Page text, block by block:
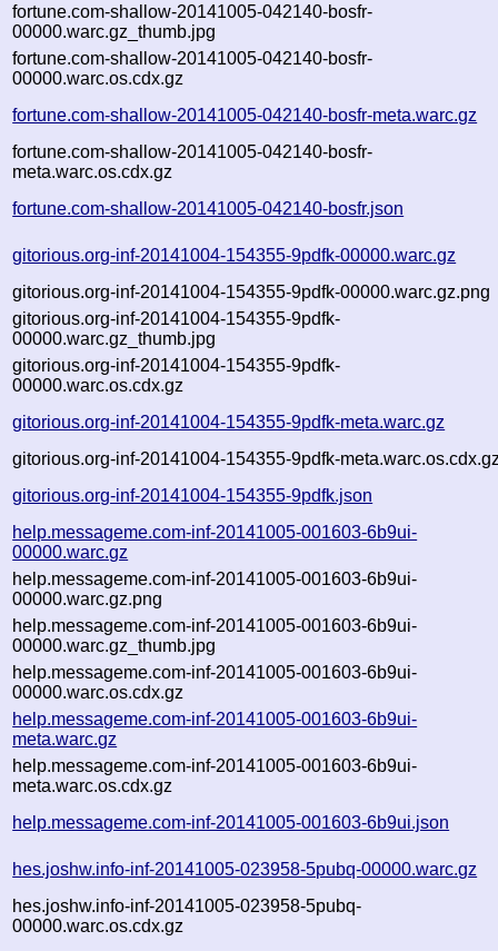
fortune.com-shallow-20141005-042140-bosfr-
00000.warc.gz_thumb.jpg
fortune.com-shallow-20141005-042140-bosfr-
00000.warc.os.cdx.gz
fortune.com-shallow-20141005-042140-bosfr-meta.warc.gz
fortune.com-shallow-20141005-042140-bosfr-
meta.warc.os.cdx.gz
fortune.com-shallow-20141005-042140-bosfr.json
gitorious.org-inf-20141004-154355-9pdfk-00000.warc.gz
gitorious.org-inf-20141004-154355-9pdfk-00000.warc.gz.png
gitorious.org-inf-20141004-154355-9pdfk-
00000.warc.gz_thumb.jpg
gitorious.org-inf-20141004-154355-9pdfk-
00000.warc.os.cdx.gz
gitorious.org-inf-20141004-154355-9pdfk-meta.warc.gz
gitorious.org-inf-20141004-154355-9pdfk-
gitorious.org-inf-20141004-154355-9pdfk.json
help.messageme.com-inf-20141005-001603-6b9ui-
00000.warc.gz
help.messageme.com-inf-20141005-001603-6b9ui-
00000.warc.gz.png
help.messageme.com-inf-20141005-001603-6b9ui-
00000.warc.gz_thumb.jpg
help.messageme.com-inf-20141005-001603-6b9ui-
00000.warc.os.cdx.gz
help.messageme.com-inf-20141005-001603-6b9ui-
meta.warc.gz
help.messageme.com-inf-20141005-001603-6b9ui-
meta.warc.os.cdx.gz
help.messageme.com-inf-20141005-001603-6b9ui.json
hes.joshw.info-inf-20141005-023958-5pubq-00000.warc.gz
hes.joshw.info-inf-20141005-023958-5pubq-
00000.warc.os.cdx.gz